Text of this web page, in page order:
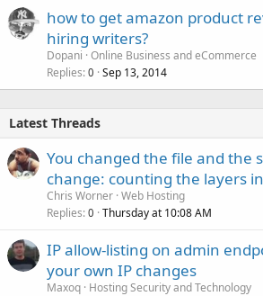
how to get amazon product
hiring writers?
Dopani Online Business and eCommerce
Replies 0 Sep 13, 2014
Latest Threads
You changed the file and the
change: counting the layers
Chris Worner Web Hosting
Replies 0 Thursday at 10:08 AM
IP allow-listing on admin
your own IP changes
Maxoq Hosting Security and Technology